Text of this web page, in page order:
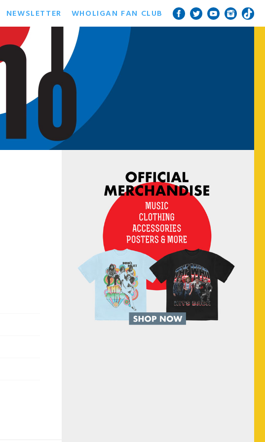
NEWSLETTER WHOLIGAN FAN CLUB